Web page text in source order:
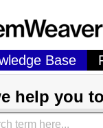
Base
help you